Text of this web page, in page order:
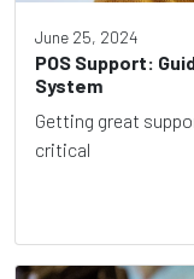
June 25, 2024
POS Support:
System
Getting great
critical